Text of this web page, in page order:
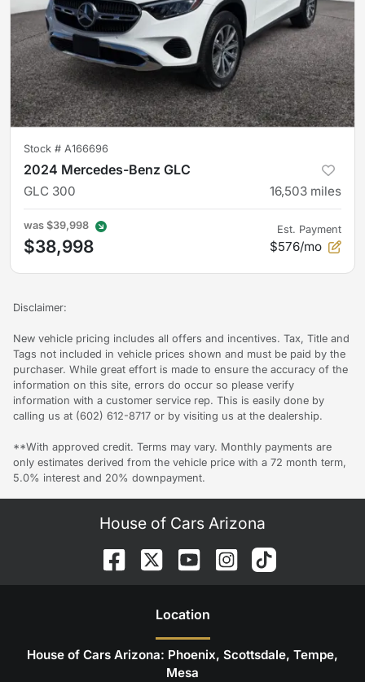
Stock # A166696
2024 Mercedes-Benz GLC
GLC 300 16,503 miles
was $39,998
$38,998
Est. Payment
$576/mo
Disclaimer:
New vehicle pricing includes all offers and incentives. Tax, Title and
Tags not included in vehicle prices shown and must be paid by the
purchaser. While great effort is made to ensure the accuracy of the
information on this site, errors do occur so please verify
information with a customer service rep. This is easily done by
calling us at (602) 612-8717 or by visiting us at the dealership.
**With approved credit. Terms may vary. Monthly payments are
only estimates derived from the vehicle price with a 72 month term,
5.0% interest and 20% downpayment.
House of Cars Arizona
Location
House of Cars Arizona: Phoenix, Scottsdale, Tempe,
Mesa